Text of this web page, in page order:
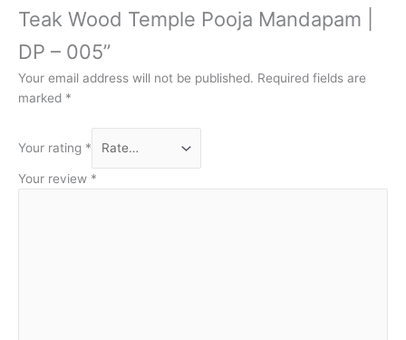
Teak Wood Temple Pooja Mandapam |
DP – 005”
Your email address will not be published. Required fields are
marked *
Your rating *
Your review *